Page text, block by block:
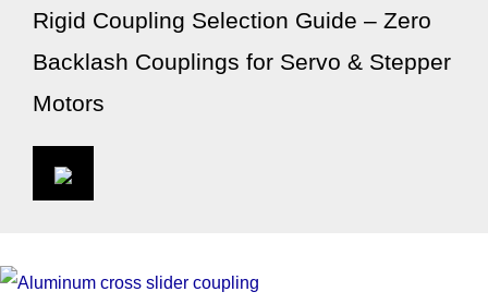
Rigid Coupling Selection Guide – Zero
Backlash Couplings for Servo & Stepper
Motors